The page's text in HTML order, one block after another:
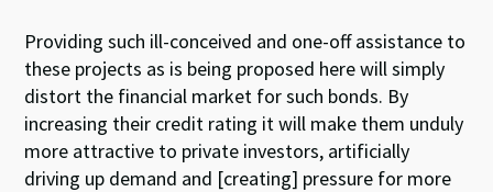
Providing such ill-conceived and one-off assistance to
these projects as is being proposed here will simply
distort the financial market for such bonds. By
increasing their credit rating it will make them unduly
more attractive to private investors, artificially
driving up demand and [creating] pressure for more